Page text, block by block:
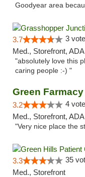
Goodyear area
3.7 3
Med., Storefront,
"absolutely love this
caring people :-) "
Green
3.2 4
Med., Storefront,
"Very nice place the
3.3 35
Med., Storefront